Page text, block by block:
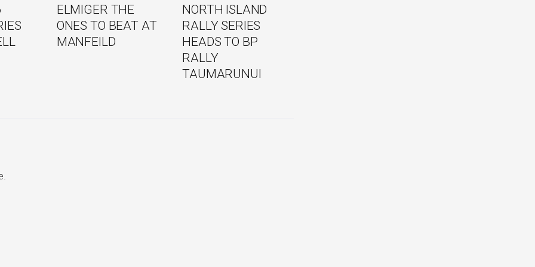
ELMIGER THE
ONES TO BEAT AT
MANFEILD
NORTH ISLAND
RALLY SERIES
HEADS TO BP
RALLY
TAUMARUNUI